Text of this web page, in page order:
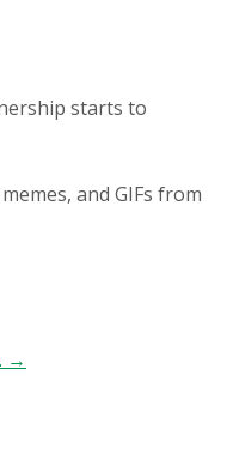
starts to
and GIFs from
→